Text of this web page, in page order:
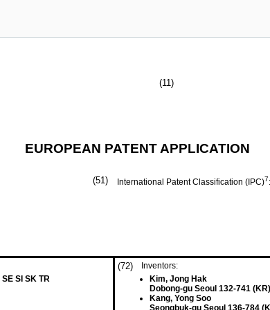
(11)
EUROPEAN PATENT APPLICATION
(51) International Patent Classification (IPC)7
SI SK TR
(72)
Inventors:
Kim, Jong Hak
Dobong-gu Seoul 132-741 (KR)
Kang, Yong Soo
Seongbuk-gu Seoul 136-784